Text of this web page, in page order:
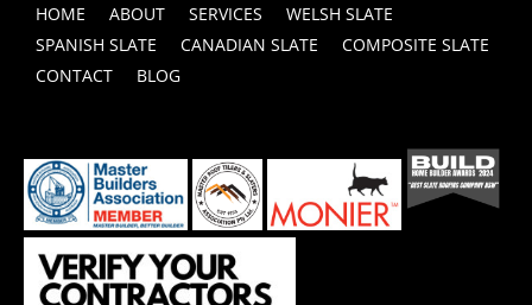
HOME ABOUT SERVICES
WELSH SLATE
SPANISH SLATE
CANADIAN SLATE
COMPOSITE SLATE
CONTACT
BLOG